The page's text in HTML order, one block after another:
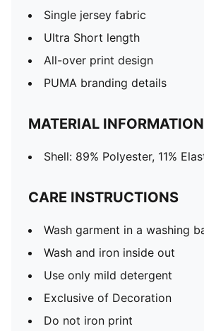
Single jersey fabric
Ultra Short length
All-over print design
PUMA branding details
MATERIAL INFORMATION
Shell: 89% Polyester, 11%
CARE INSTRUCTIONS
Wash garment in a washing
Wash and iron inside out
Use only mild detergent
Exclusive of Decoration
Do not iron print